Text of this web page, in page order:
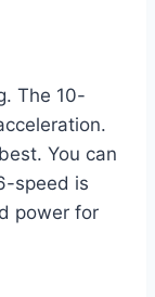
The 10-
You can
speed is
power for